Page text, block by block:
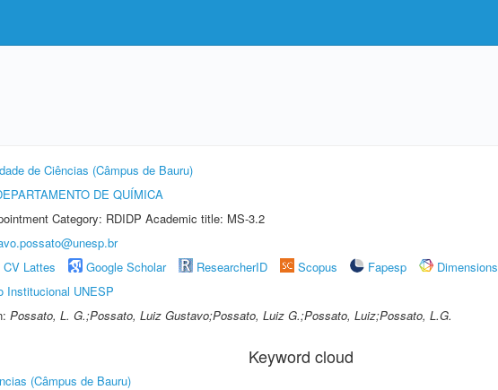
de Ciências (Câmpus de Bauru)
DE QUÍMICA
Category: RDIDP Academic title: MS-3.2
CV Lattes Google Scholar ResearcherID Scopus Fapesp
Dimensions
Institucional UNESP
Possato, L. G.;Possato, Luiz Gustavo;Possato, Luiz G.;Possato, Luiz;Possato, L.G.
(Câmpus de Bauru)
Keyword cloud